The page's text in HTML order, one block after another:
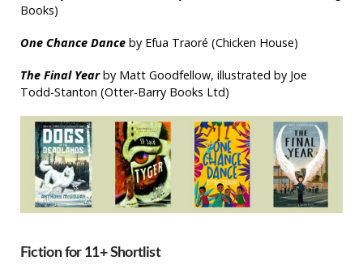
Books)
One Chance Dance by Efua Traoré (Chicken House)
The Final Year by Matt Goodfellow, illustrated by Joe
Todd-Stanton (Otter-Barry Books Ltd)
Fiction for 11+ Shortlist